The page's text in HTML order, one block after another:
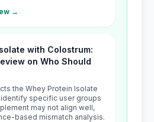
→
with Colostrum:
on Who Should
the Whey Protein Isolate
specific user groups
may not align well,
based mismatch analysis.